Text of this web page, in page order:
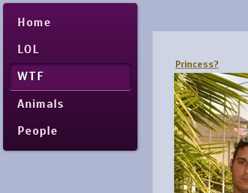
Home
LOL
WTF
Animals
People
Princess?